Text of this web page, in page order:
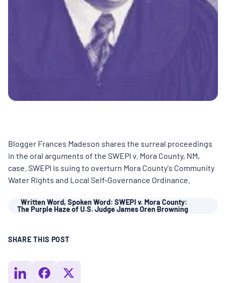
ABOUT CELDF
BOARD & STAFF
CONTACT
Search
for:
Blogger Frances Madeson shares the surreal proceedings
in the oral arguments of the SWEPI v. Mora County, NM,
case. SWEPI is suing to overturn Mora County's Community
Water Rights and Local Self-Governance Ordinance.
Written Word, Spoken Word: SWEPI v. Mora County:
The Purple Haze of U.S. Judge James Oren Browning
SHARE THIS POST